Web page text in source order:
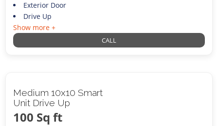
Exterior Door
Drive Up
Show more +
CALL
Medium 10x10 Smart
Unit Drive Up
100 Sq ft